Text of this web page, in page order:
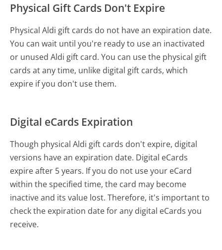
Physical Gift Cards Don't Expire
Physical Aldi gift cards do not have an expiration date.
You can wait until you're ready to use an inactivated
or unused Aldi gift card. You can use the physical gift
cards at any time, unlike digital gift cards, which
expire if you don't use them.
Digital eCards Expiration
Though physical Aldi gift cards don't expire, digital
versions have an expiration date. Digital eCards
expire after 5 years. If you do not use your eCard
within the specified time, the card may become
inactive and its value lost. Therefore, it's important to
check the expiration date for any digital eCards you
receive.